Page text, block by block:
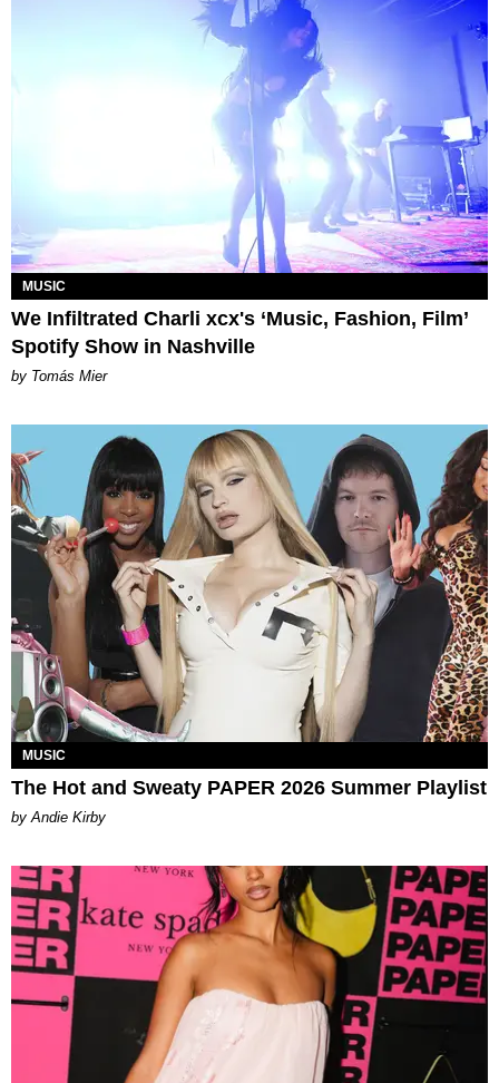
MUSIC
We Infiltrated Charli xcx's ‘Music, Fashion, Film’
Spotify Show in Nashville
by Tomás Mier
MUSIC
The Hot and Sweaty PAPER 2026 Summer Playlist
by Andie Kirby